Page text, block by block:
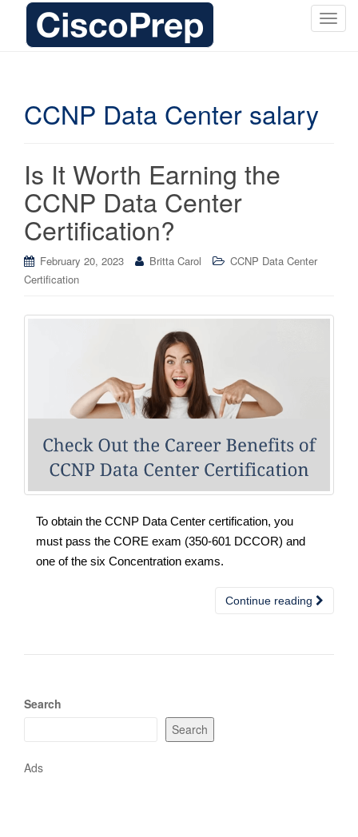
T
CCNP Data Center salary
Is It Worth Earning the
CCNP Data Center
Certification?
February 20, 2023 Britta Carol
CCNP Data Center
Certification
To obtain the CCNP Data Center certification, you
must pass the CORE exam (350-601 DCCOR) and
one of the six Concentration exams.
Continue reading
Search
Search
Ads